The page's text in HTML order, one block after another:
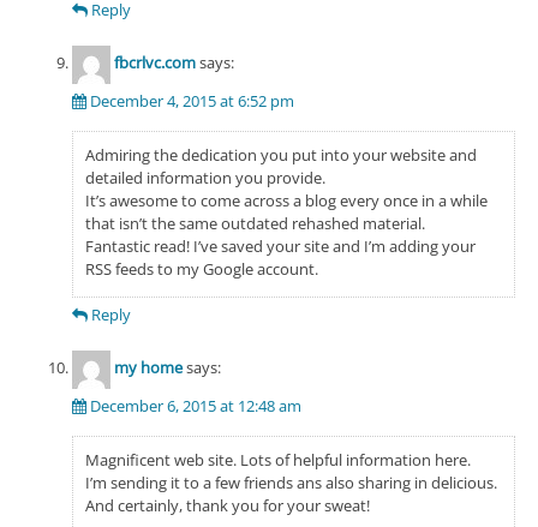
Reply
fbcrlvc.comsays:
December 4, 2015 at 6:52 pm
Admiring the dedication you put into your website and
detailed information you provide.
It’s awesome to come across a blog every once in a while
that isn’t the same outdated rehashed material.
Fantastic read! I’ve saved your site and I’m adding your
RSS feeds to my Google account.
Reply
my homesays:
December 6, 2015 at 12:48 am
Magnificent web site. Lots of helpful information here.
I’m sending it to a few friends ans also sharing in delicious.
And certainly, thank you for your sweat!